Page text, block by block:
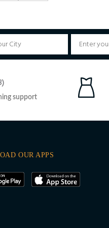
support
OUR APPS